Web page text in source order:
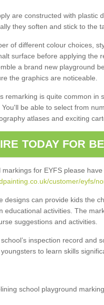
are constructed with plastic
they soften and stick to the
of different colour choices,
surface before applying the
a brand new playground
the graphics are noticeable.
remarking is quite common in
be able to select from
atlases and exciting
TODAY FOR
for EYFS please
customer/eyfs/
designs can provide kids the
educational activities. The
suggestions and activities.
inspection record and
to learn skills
school playground